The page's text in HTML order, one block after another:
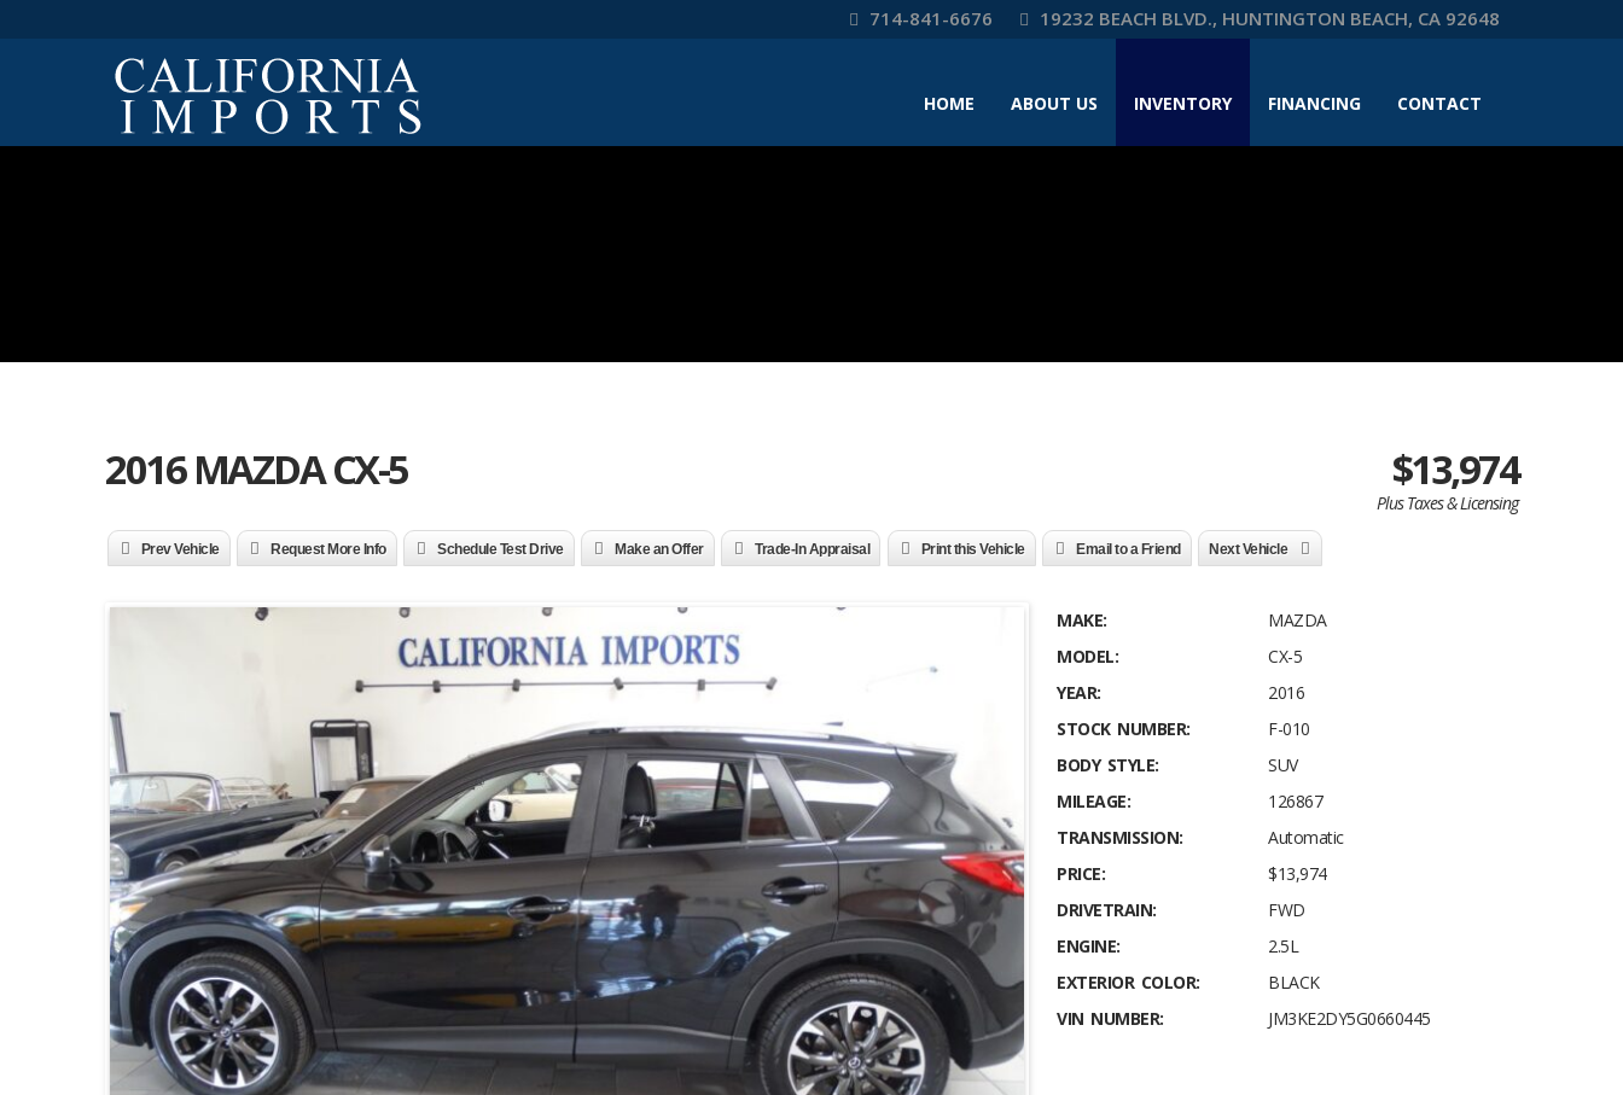
714-841-6676 19232 BEACH BLVD., HUNTINGTON BEACH, CA 92648
HOME ABOUT US INVENTORY FINANCING CONTACT
2016 MAZDA CX-5 $13,974
Plus Taxes & Licensing
Prev Vehicle Request More Info Schedule Test Drive Make an Offer Trade-In Appraisal Print this Vehicle Email to a Friend Next Vehicle
MAKE:
MAZDA
MODEL:
CX-5
YEAR:
2016
STOCK NUMBER:
F-010
BODY STYLE:
SUV
MILEAGE:
126867
TRANSMISSION:
Automatic
PRICE:
$13,974
DRIVETRAIN:
FWD
ENGINE:
2.5L
EXTERIOR COLOR:
BLACK
VIN NUMBER:
JM3KE2DY5G0660445